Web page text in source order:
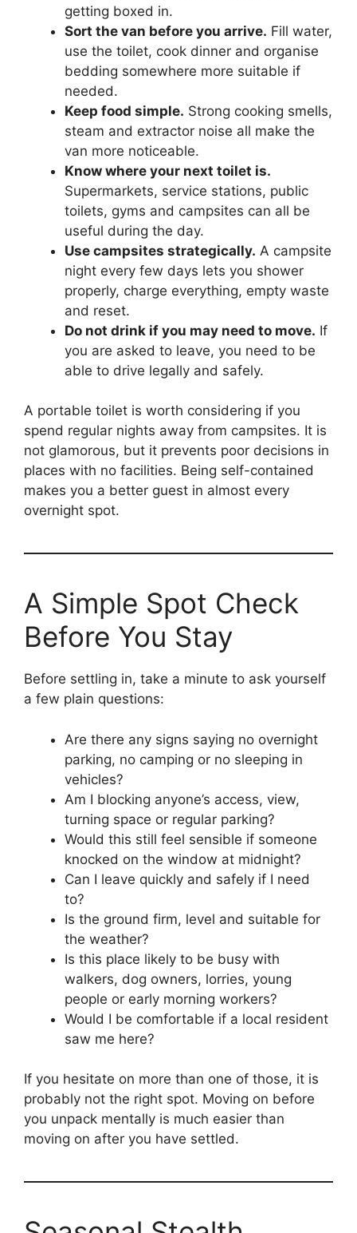
getting boxed in.
Sort the van before you arrive. Fill water,
use the toilet, cook dinner and organise
bedding somewhere more suitable if
needed.
Keep food simple. Strong cooking smells,
steam and extractor noise all make the
van more noticeable.
Know where your next toilet is.
Supermarkets, service stations, public
toilets, gyms and campsites can all be
useful during the day.
Use campsites strategically. A campsite
night every few days lets you shower
properly, charge everything, empty waste
and reset.
Do not drink if you may need to move. If
you are asked to leave, you need to be
able to drive legally and safely.
A portable toilet is worth considering if you
spend regular nights away from campsites. It is
not glamorous, but it prevents poor decisions in
places with no facilities. Being self-contained
makes you a better guest in almost every
overnight spot.
A Simple Spot Check
Before You Stay
Before settling in, take a minute to ask yourself
a few plain questions:
Are there any signs saying no overnight
parking, no camping or no sleeping in
vehicles?
Am I blocking anyone’s access, view,
turning space or regular parking?
Would this still feel sensible if someone
knocked on the window at midnight?
Can I leave quickly and safely if I need
to?
Is the ground firm, level and suitable for
the weather?
Is this place likely to be busy with
walkers, dog owners, lorries, young
people or early morning workers?
Would I be comfortable if a local resident
saw me here?
If you hesitate on more than one of those, it is
probably not the right spot. Moving on before
you unpack mentally is much easier than
moving on after you have settled.